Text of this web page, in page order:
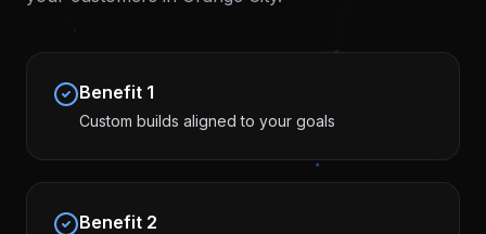
Benefit 1
Custom builds aligned to your goals
Benefit 2